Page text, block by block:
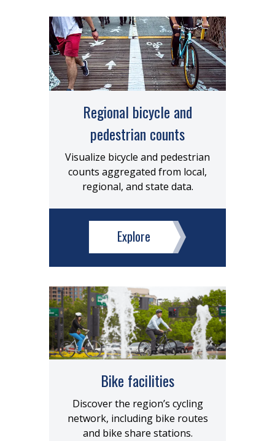
Regional bicycle and
pedestrian counts
Visualize bicycle and pedestrian
counts aggregated from local,
regional, and state data.
Explore
Bike facilities
Discover the region’s cycling
network, including bike routes
and bike share stations.